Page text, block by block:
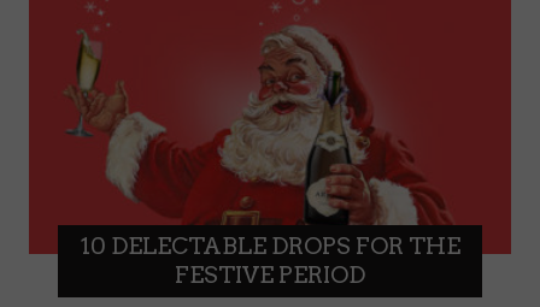
10 DELECTABLE DROPS FOR THE
FESTIVE PERIOD